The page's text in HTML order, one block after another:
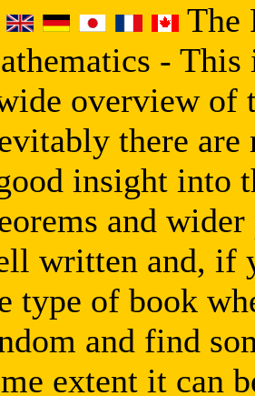
The
- This
overview of
there
insight into
and
written and, if
type of book
and find
extent it can